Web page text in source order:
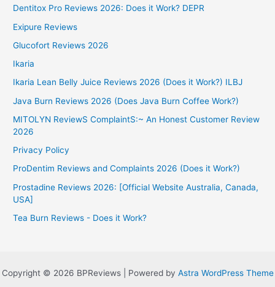
Dentitox Pro Reviews 2026: Does it Work? DEPR
Exipure Reviews
Glucofort Reviews 2026
Ikaria
Ikaria Lean Belly Juice Reviews 2026 (Does it Work?) ILBJ
Java Burn Reviews 2026 (Does Java Burn Coffee Work?)
MITOLYN ReviewS ComplaintS:~ An Honest Customer Review
2026
Privacy Policy
ProDentim Reviews and Complaints 2026 (Does it Work?)
Prostadine Reviews 2026: [Official Website Australia, Canada,
USA]
Tea Burn Reviews - Does it Work?
Copyright © 2026 BPReviews | Powered by Astra WordPress Theme